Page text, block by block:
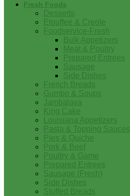
Fresh Foods
Desserts
Etouffee & Creole
Foodservice-Fresh
Bulk Appetizers
Meat & Poultry
Prepared Entrees
Sausage
Side Dishes
French Breads
Gumbo & Soups
Jambalaya
King Cake
Louisiana Appetizers
Pasta & Topping Sauces
Pies & Quiche
Pork & Beef
Poultry & Game
Prepared Entrees
Sausage (Fresh)
Side Dishes
Stuffed Breads